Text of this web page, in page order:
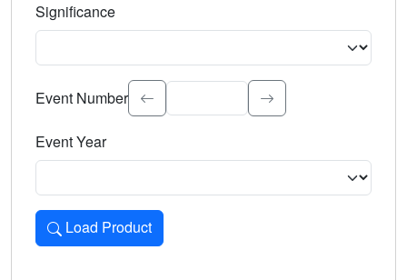
Significance
Select the event significance. Type to search.
Event Number
Event Year
Load Product
Loads the product for the selected criteria. Press Enter or